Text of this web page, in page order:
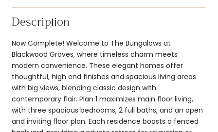
Description
Now Complete! Welcome to The Bungalows at
Blackwood Groves, where timeless charm meets
modern convenience. These elegant homes offer
thoughtful, high end finishes and spacious living areas
with big views, blending classic design with
contemporary flair. Plan 1 maximizes main floor living,
with three spacious bedrooms, 2 full baths, and an open
and inviting floor plan. Each residence boasts a fenced